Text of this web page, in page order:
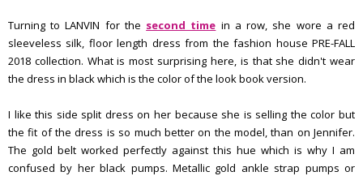
Turning to LANVIN for the second time in a row, she wore a red
sleeveless silk, floor length dress from the fashion house PRE-FALL
2018 collection. What is most surprising here, is that she didn't wear
the dress in black which is the color of the look book version.
I like this side split dress on her because she is selling the color but
the fit of the dress is so much better on the model, than on Jennifer.
The gold belt worked perfectly against this hue which is why I am
confused by her black pumps. Metallic gold ankle strap pumps or